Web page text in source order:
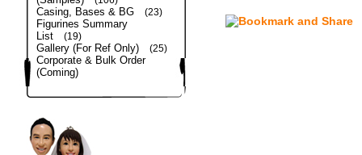
Casing, Bases & BG (23)
Figurines Summary
List
(19)
Gallery (For Ref Only) (25)
Corporate & Bulk Order
(Coming)